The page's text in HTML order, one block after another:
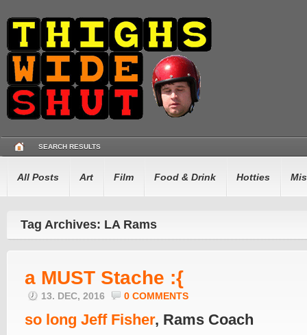
SEARCH RESULTS
All Posts Art Film Food & Drink Hotties
Tag Archives: LA Rams
a MUST Stache :{
13. DEC, 2016 0 COMMENTS
so long Jeff Fisher, Rams Coach